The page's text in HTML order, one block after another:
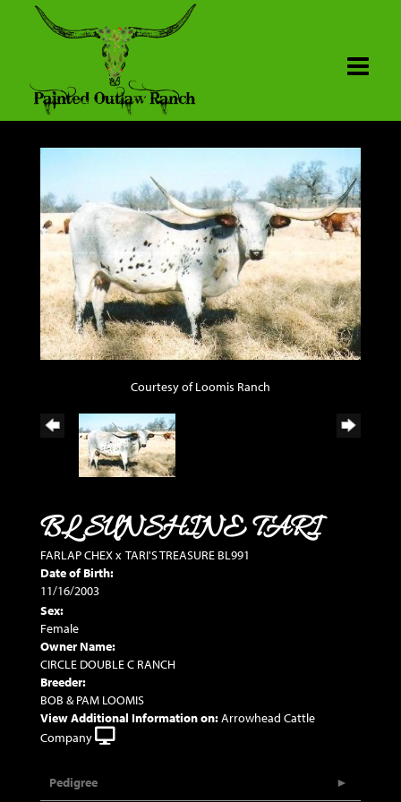
Courtesy of Loomis Ranch
BL SUNSHINE TARI
FARLAP CHEXx TARI'S TREASURE BL991
Date of Birth:
11/16/2003
Sex:
Female
Owner Name:
CIRCLE DOUBLE C RANCH
Breeder:
BOB & PAM LOOMIS
View Additional Information on:Arrowhead Cattle
Company
Pedigree